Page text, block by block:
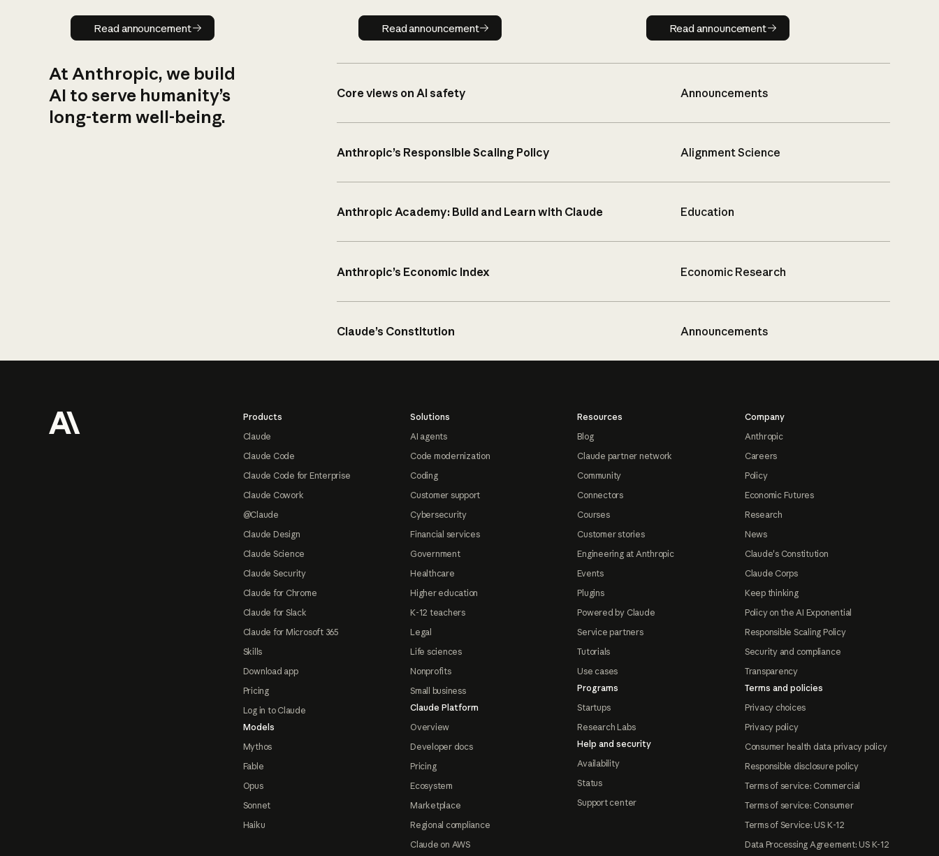
Read announcement
Read announcement Read announcement
Read announcement Read announcement
Read announcement
At Anthropic, we build
AI to serve humanity’s
long-term well-being.
Core views on AI safety Announcements
Anthropic’s Responsible Scaling Policy Alignment Science
Anthropic Academy: Build and Learn with Claude Education
Anthropic’s Economic Index Economic Research
Claude’s Constitution Announcements
Products
Claude
Claude Code
Claude Code for Enterprise
Claude Cowork
@Claude
Claude Design
Claude Science
Claude Security
Claude for Chrome
Claude for Slack
Claude for Microsoft 365
Skills
Download app
Pricing
Log in to Claude
Models
Mythos
Fable
Opus
Sonnet
Haiku
Solutions
AI agents
Code modernization
Coding
Customer support
Cybersecurity
Financial services
Government
Healthcare
Higher education
K-12 teachers
Legal
Life sciences
Nonprofits
Small business
Claude Platform
Overview
Developer docs
Pricing
Ecosystem
Marketplace
Regional compliance
Claude on AWS
Resources
Blog
Claude partner network
Community
Connectors
Courses
Customer stories
Engineering at Anthropic
Events
Plugins
Powered by Claude
Service partners
Tutorials
Use cases
Programs
Startups
Research Labs
Help and security
Availability
Status
Support center
Company
Anthropic
Careers
Policy
Economic Futures
Research
News
Claude's Constitution
Claude Corps
Keep thinking
Policy on the AI Exponential
Responsible Scaling Policy
Security and compliance
Transparency
Terms and policies
Privacy choices
Privacy policy
Consumer health data privacy policy
Responsible disclosure policy
Terms of service: Commercial
Terms of service: Consumer
Terms of Service: US K-12
Data Processing Agreement: US K-12